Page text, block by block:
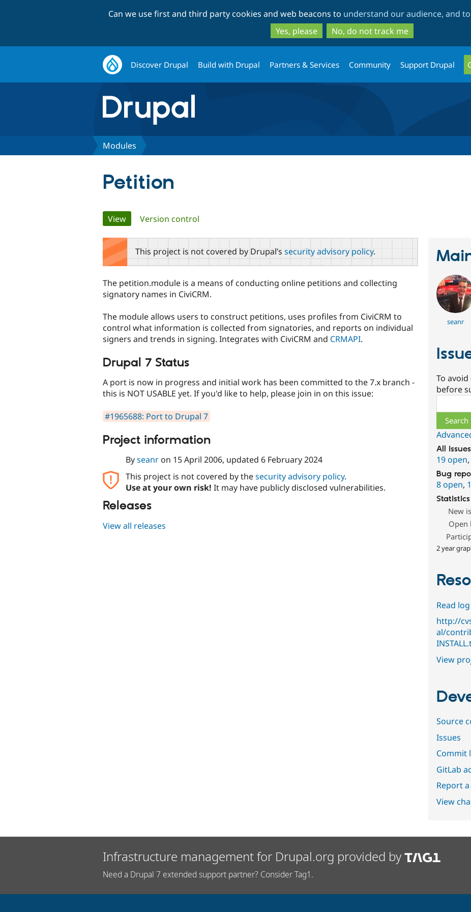
to
main
content
to
search
Can we use first and third party cookies and web beacons to understand our audience, and
Yes, please
No, do not track me
Discover Drupal Build with Drupal Partners & Services Community Support Drupal
Modules
Petition
Primary
tabs
View(active tab)
Version control
This project is not covered by Drupal’s security advisory policy.
The petition.module is a means of conducting online petitions and collecting
signatory names in CiviCRM.
The module allows users to construct petitions, uses profiles from CiviCRM to
control what information is collected from signatories, and reports on individual
signers and trends in signing. Integrates with CiviCRM and CRMAPI.
Drupal 7 Status
A port is now in progress and initial work has been committed to the 7.x branch -
this is NOT USABLE yet. If you'd like to help, please join in on this issue:
#1965688: Port to Drupal 7
Project information
Byseanron 15 April 2006, updated 6 February 2024
This project is not covered by thesecurity advisory policy.
Use at your own risk! It may have publicly disclosed vulnerabilities.
Releases
View all releases
seanr
To
before
All issues
19 open
Bug
8 open,
Statistics
New
Open
2 year
Read
http://
al/
View
Source
Issues
Commit
GitLab
Report
View
Infrastructure management for Drupal.org provided by
Need a Drupal 7 extended support partner? Consider Tag1.